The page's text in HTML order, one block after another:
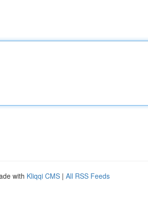
with Kliqqi CMS | All RSS Feeds